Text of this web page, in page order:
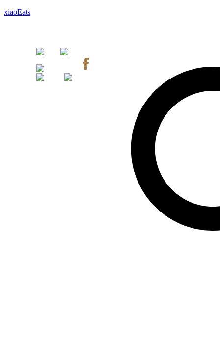
xiaoEats